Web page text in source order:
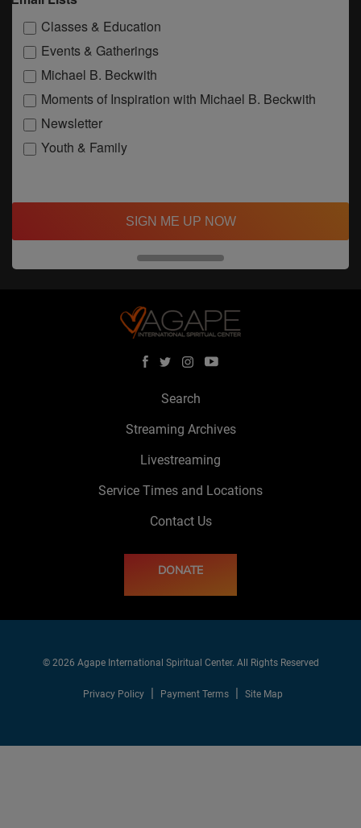
Classes & Education
Events & Gatherings
Michael B. Beckwith
Moments of Inspiration with Michael B. Beckwith
Newsletter
Youth & Family
SIGN ME UP NOW
Search
Streaming Archives
Livestreaming
Service Times and Locations
Contact Us
DONATE
© 2026 Agape International Spiritual Center. All Rights Reserved
Privacy Policy Payment Terms Site Map